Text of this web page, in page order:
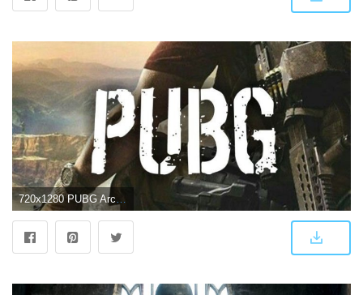
720x1280 PUBG Archives - Free HD Wallpapers 4K